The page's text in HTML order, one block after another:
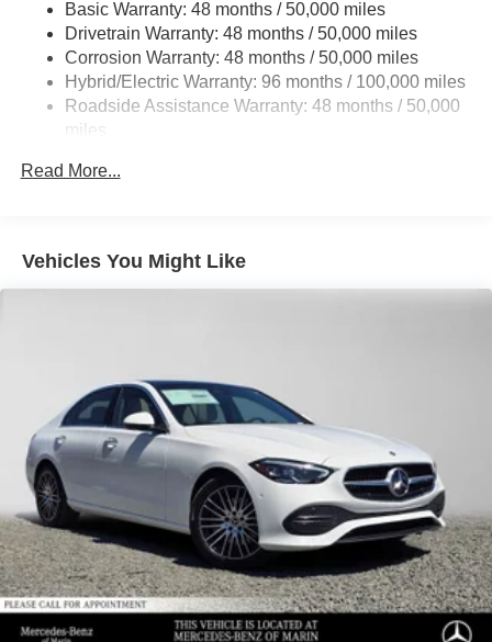
Adiosysteme GmbH. Please confirm the accuracy of the
included equipment by calling us prior to purchase.
Double Wishbone Rear Suspension w/Coil Springs
Regenerative 4-Wheel Disc Brakes w/4-Wheel ABS,
Front And Rear Vented Discs, Brake Assist, Hill Hold
Control and Electric Parking Brake
Brake Actuated Limited Slip Differential
Basic Warranty: 48 months / 50,000 miles
Drivetrain Warranty: 48 months / 50,000 miles
Corrosion Warranty: 48 months / 50,000 miles
Hybrid/Electric Warranty: 96 months / 100,000 miles
Roadside Assistance Warranty: 48 months / 50,000
miles
Read More...
Vehicles You Might Like